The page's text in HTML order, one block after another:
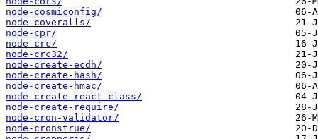
node-cosmiconfig/
node-coveralls/
node-cpr/
node-crc/
node-crc32/
node-create-ecdh/
node-create-hash/
node-create-hmac/
node-create-react-class/
node-create-require/
node-cron-validator/
node-cronstrue/